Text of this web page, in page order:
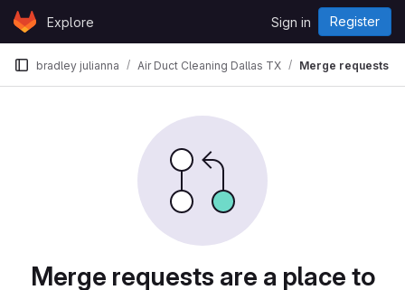
Skip to content
GitLabExplore Sign in Register
bradley julianna Air Duct Cleaning Dallas TX Merge requests
Merge requests are a place to